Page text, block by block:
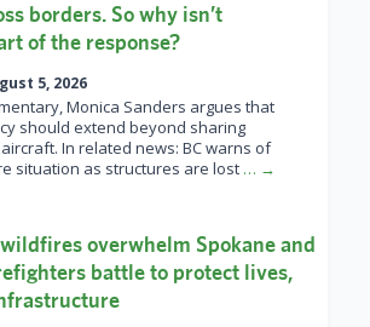
borders. So why isn’t
of the response?
5, 2026
Monica Sanders argues that
should extend beyond sharing
In related news: BC warns of
situation as structures are lost … →
overwhelm Spokane and
battle to protect lives,